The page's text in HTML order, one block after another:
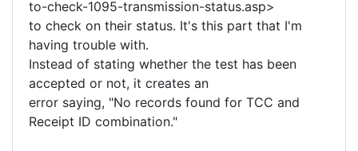
to-check-1095-transmission-status.asp>
to check on their status. It's this part that I'm
having trouble with.
Instead of stating whether the test has been
accepted or not, it creates an
error saying, "No records found for TCC and
Receipt ID combination."